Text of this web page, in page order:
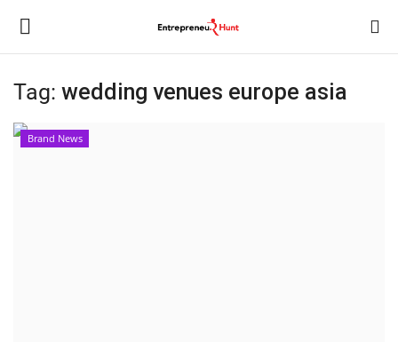
Login Register
Tag: wedding venues europe asia
Brand News